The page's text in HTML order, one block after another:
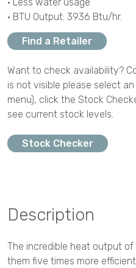
• BTU Output: 3936 Btu/hr.
Find a Retailer
Want to check availability?
is not visible please select
menu), click the Stock
see current stock levels.
Stock Checker
Description
The incredible heat output of
them five times more